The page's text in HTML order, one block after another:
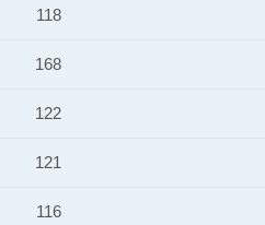
118
168
122
121
116